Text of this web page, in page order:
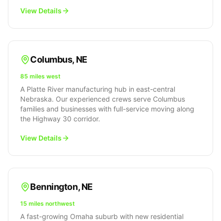
View Details
Columbus, NE
85 miles west
A Platte River manufacturing hub in east-central
Nebraska. Our experienced crews serve Columbus
families and businesses with full-service moving along
the Highway 30 corridor.
View Details
Bennington,NE
15 miles northwest
A fast-growing Omaha suburb with new residential